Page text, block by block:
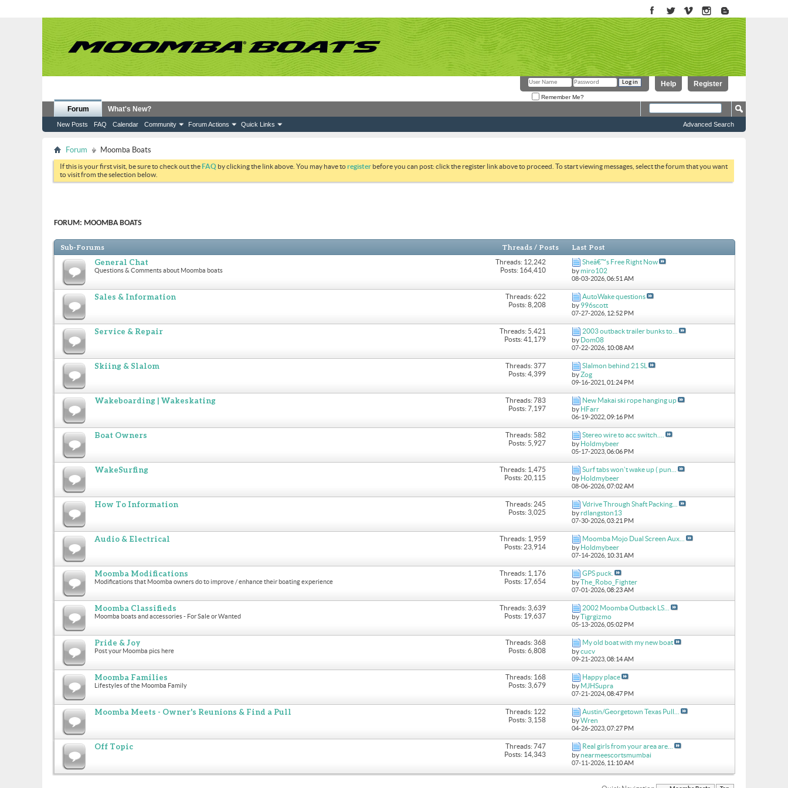
Register
Help
Remember Me?
Forum
New Posts FAQ Calendar Community Forum Actions Quick Links
What's New?
Advanced Search
Forum Moomba Boats
If this is your first visit, be sure to check out theFAQ by clicking the link above. You may have toregister before you can post: click the register link above to proceed. To start viewing messages, select the forum that you want
to visit from the selection below.
FORUM: MOOMBA BOATS
Sub-Forums Threads / Posts Last Post
General Chat
Questions & Comments about Moomba boats
Threads: 12,242
Posts: 164,410
Sheâ€™s Free Right Now
bymiro102
08-03-2026, 06:51 AM
Sales & Information
Threads: 622
Posts: 8,208
AutoWake questions
by 996scott
07-27-2026, 12:52 PM
Service & Repair
Threads: 5,421
Posts: 41,179
2003 outback trailer bunks to...
by Dom08
07-22-2026, 10:08 AM
Skiing & Slalom
Threads: 377
Posts: 4,399
Slalmon behind 21 SL
byZog
09-16-2021, 01:24 PM
Wakeboarding | Wakeskating
Threads: 783
Posts: 7,197
New Makai ski rope hanging up
by HFarr
06-19-2022, 09:16 PM
Boat Owners
Threads: 582
Posts: 5,927
Stereo wire to acc switch....
by Holdmybeer
05-17-2023, 06:06 PM
WakeSurfing
Threads: 1,475
Posts: 20,115
Surf tabs won’t wake up ( pun...
by Holdmybeer
08-06-2026, 07:02 AM
How To Information
Threads: 245
Posts: 3,025
Vdrive Through Shaft Packing...
byrdlangston13
07-30-2026, 03:21 PM
Audio & Electrical
Threads: 1,959
Posts: 23,914
Moomba Mojo Dual Screen Aux...
by Holdmybeer
07-14-2026, 10:31 AM
Moomba Modifications
Modifications that Moomba owners do to improve / enhance their boating experience
Threads: 1,176
Posts: 17,654
GPS puck.
byThe_Robo_Fighter
07-01-2026, 08:23 AM
Moomba Classifieds
Moomba boats and accessories - For Sale or Wanted
Threads: 3,639
Posts: 19,637
2002 Moomba Outback LS...
byTigrgizmo
05-13-2026, 05:02 PM
Pride & Joy
Post your Moomba pics here
Threads: 368
Posts: 6,808
My old boat with my new boat
bycucv
09-21-2023, 08:14 AM
Moomba Families
Lifestyles of the Moomba Family
Threads: 168
Posts: 3,679
Happy place
by MJHSupra
07-21-2024, 08:47 PM
Moomba Meets - Owner's Reunions & Find a Pull
Threads: 122
Posts: 3,158
Austin/Georgetown Texas Pull...
byWren
04-26-2023, 07:27 PM
Off Topic
Threads: 747
Posts: 14,343
Real girls from your area are...
bynearmeescortsmumbai
07-11-2026, 11:10 AM